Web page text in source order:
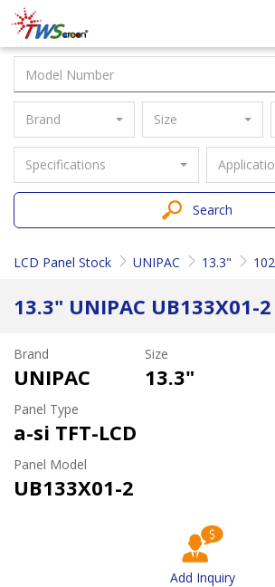
Taiwan
Screen
Brand Size
Specifications
Search
LCD Panel Stock UNIPAC 13.3"
13.3" UNIPAC UB133X01-2
Brand
UNIPAC
Size
13.3"
Panel Type
a-si TFT-LCD
Panel Model
UB133X01-2
Add Inquiry